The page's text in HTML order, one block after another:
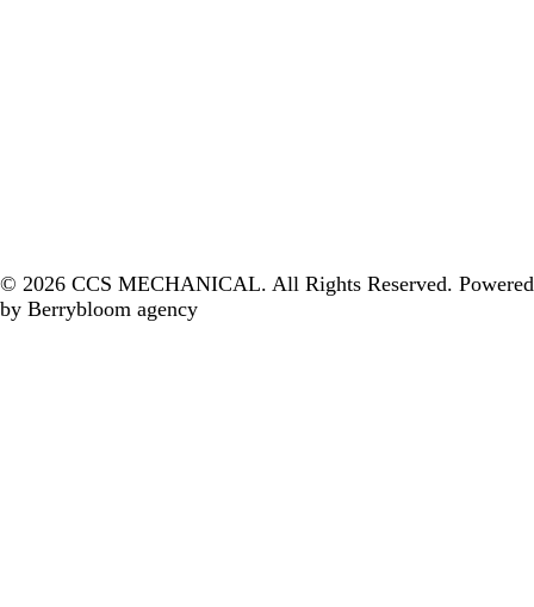
© 2026 CCS MECHANICAL. All Rights Reserved. ‎ Powered
by Berrybloom agency